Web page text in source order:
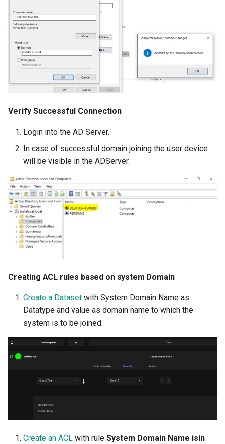
Verify Successful Connection
Login into the AD Server.
In case of successful domain joining the user device
will be visible in the ADServer.
Creating ACL rules based on system Domain
Create a Dataset with System Domain Name as
Datatype and value as domain name to which the
system is to be joined.
Create an ACL with rule System Domain Name isin